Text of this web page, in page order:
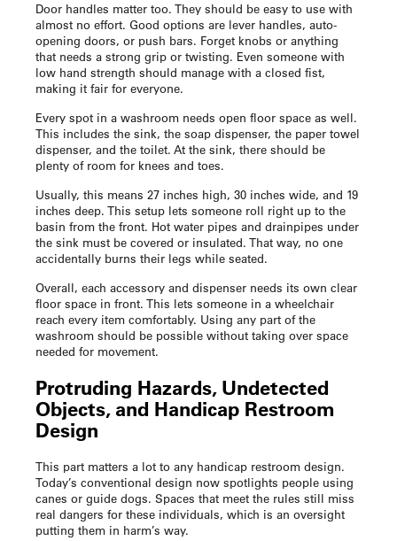
Door handles matter too. They should be easy to use with
almost no effort. Good options are lever handles, auto-
opening doors, or push bars. Forget knobs or anything
that needs a strong grip or twisting. Even someone with
low hand strength should manage with a closed fist,
making it fair for everyone.
Every spot in a washroom needs open floor space as well.
This includes the sink, the soap dispenser, the paper towel
dispenser, and the toilet. At the sink, there should be
plenty of room for knees and toes.
Usually, this means 27 inches high, 30 inches wide, and 19
inches deep. This setup lets someone roll right up to the
basin from the front. Hot water pipes and drainpipes under
the sink must be covered or insulated. That way, no one
accidentally burns their legs while seated.
Overall, each accessory and dispenser needs its own clear
floor space in front. This lets someone in a wheelchair
reach every item comfortably. Using any part of the
washroom should be possible without taking over space
needed for movement.
Protruding Hazards, Undetected
Objects, and Handicap Restroom
Design
This part matters a lot to any handicap restroom design.
Today’s conventional design now spotlights people using
canes or guide dogs. Spaces that meet the rules still miss
real dangers for these individuals, which is an oversight
putting them in harm’s way.